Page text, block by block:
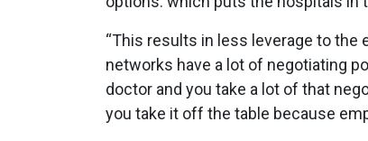
“This results in less leverage to the
networks have a lot of negotiating
doctor and you take a lot of that
you take it off the table because